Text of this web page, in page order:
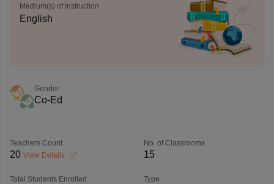
Medium(s) of Instruction
English
Gender
Co-Ed
Teachers Count
20 View Details
No. of Classrooms
15
Total Students Enrolled Type